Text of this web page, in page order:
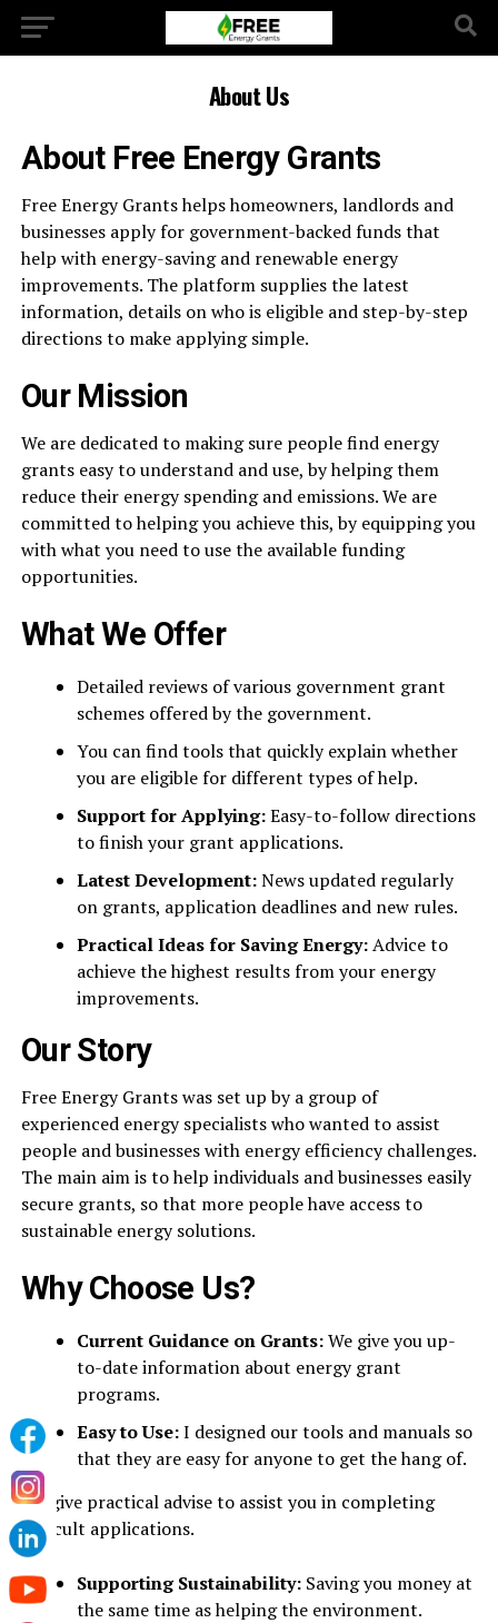
About Us
About Free Energy Grants
Free Energy Grants helps homeowners, landlords and
businesses apply for government-backed funds that
help with energy-saving and renewable energy
improvements. The platform supplies the latest
information, details on who is eligible and step-by-step
directions to make applying simple.
Our Mission
We are dedicated to making sure people find energy
grants easy to understand and use, by helping them
reduce their energy spending and emissions. We are
committed to helping you achieve this, by equipping you
with what you need to use the available funding
opportunities.
What We Offer
Detailed reviews of various government grant
schemes offered by the government.
You can find tools that quickly explain whether
you are eligible for different types of help.
Support for Applying:Easy-to-follow directions
to finish your grant applications.
Latest Development:News updated regularly
on grants, application deadlines and new rules.
Practical Ideas for Saving Energy:Advice to
achieve the highest results from your energy
improvements.
Our Story
Free Energy Grants was set up by a group of
experienced energy specialists who wanted to assist
people and businesses with energy efficiency challenges.
The main aim is to help individuals and businesses easily
secure grants, so that more people have access to
sustainable energy solutions.
Why Choose Us?
Current Guidance on Grants:We give you up-
to-date information about energy grant
programs.
Easy to Use:I designed our tools and manuals so
that they are easy for anyone to get the hang of.
We give practical advise to assist you in completing
difficult applications.
Supporting Sustainability:Saving you money at
the same time as helping the environment.